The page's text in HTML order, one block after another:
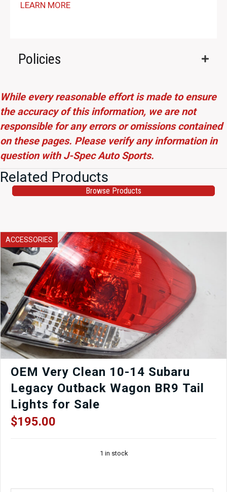
LEARN MORE
Policies
While every reasonable effort is made to ensure
the accuracy of this information, we are not
responsible for any errors or omissions contained
on these pages. Please verify any information in
question with J-Spec Auto Sports.
Related Products
Browse Products
ACCESSORIES
OEM Very Clean 10-14 Subaru
Legacy Outback Wagon BR9 Tail
Lights for Sale
$195.00
1 in stock